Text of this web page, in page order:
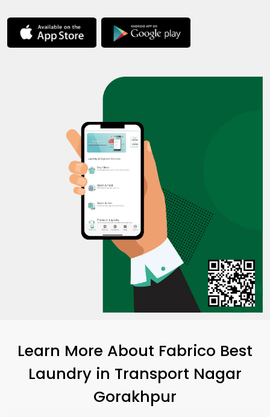
Learn More About Fabrico Best
Laundry in Transport Nagar
Gorakhpur